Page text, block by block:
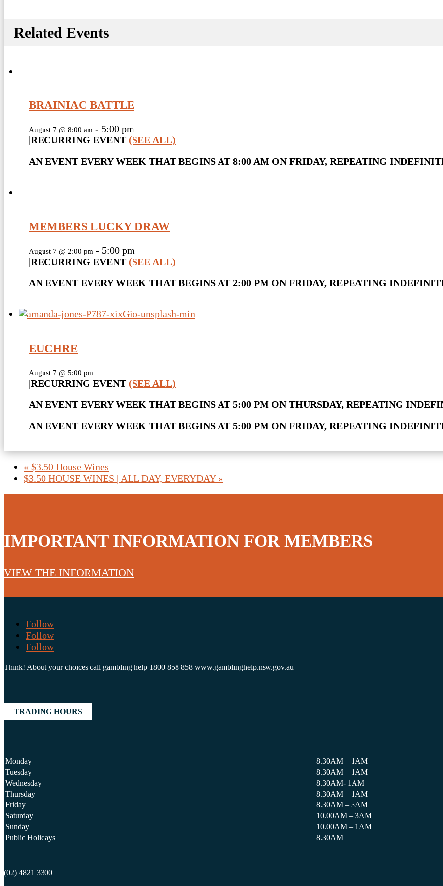
Related Events
BRAINIAC BATTLE
August 7 @ 8:00 am - 5:00 pm
|RECURRING EVENT (SEE ALL)
AN EVENT EVERY WEEK THAT BEGINS AT 8:00 AM ON FRIDAY, REPEATING
MEMBERS LUCKY DRAW
August 7 @ 2:00 pm - 5:00 pm
|RECURRING EVENT (SEE ALL)
AN EVENT EVERY WEEK THAT BEGINS AT 2:00 PM ON FRIDAY, REPEATING
EUCHRE
August 7 @ 5:00 pm
|RECURRING EVENT (SEE ALL)
AN EVENT EVERY WEEK THAT BEGINS AT 5:00 PM ON THURSDAY, REPEATING
AN EVENT EVERY WEEK THAT BEGINS AT 5:00 PM ON FRIDAY, REPEATING
« $3.50 House Wines
$3.50 HOUSE WINES | ALL DAY, EVERYDAY »
IMPORTANT INFORMATION FOR MEMBERS
VIEW THE INFORMATION
Follow
Follow
Follow
Think! About your choices call gambling help 1800 858 858 www.gamblinghelp.nsw.gov.au
TRADING HOURS
Monday
8.30AM – 1AM
Tuesday
8.30AM – 1AM
Wednesday
8.30AM- 1AM
Thursday
8.30AM – 1AM
Friday
8.30AM – 3AM
Saturday
10.00AM – 3AM
Sunday
10.00AM – 1AM
Public Holidays
8.30AM
(02) 4821 3300